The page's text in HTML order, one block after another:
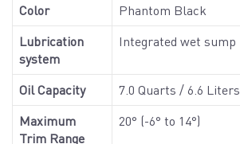
Color
Phantom Black
Lubrication
system
Integrated wet sump
Oil Capacity
7.0 Quarts / 6.6 Liters
Maximum
Trim Range
20° (-6° to 14°)